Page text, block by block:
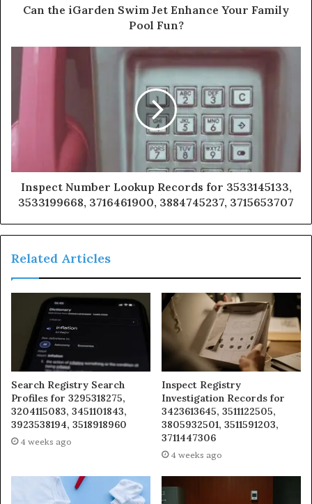
Can the iGarden Swim Jet Enhance Your Family
Pool Fun?
Inspect Number Lookup Records for 3533145133,
3533199668, 3716461900, 3884745237, 3715653707
Related Articles
Search Registry Search
Profiles for 3295318275,
3204115083, 3451101843,
3923538194, 3518918960
4 weeks ago
Inspect Registry
Investigation Records for
3423613645, 3511122505,
3805932501, 3511591203,
3711447306
4 weeks ago